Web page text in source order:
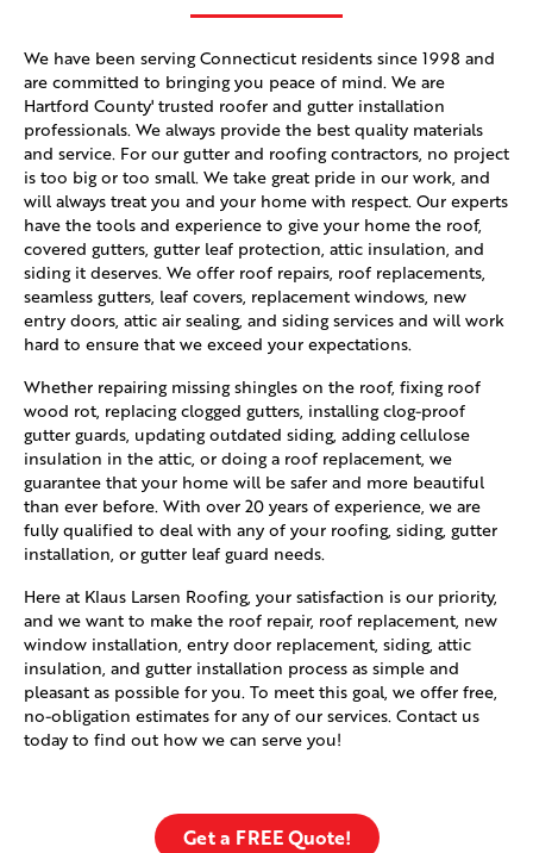
We have been serving Connecticut residents since 1998 and
are committed to bringing you peace of mind. We are
Hartford County' trusted roofer and gutter installation
professionals. We always provide the best quality materials
and service. For our gutter and roofing contractors, no project
is too big or too small. We take great pride in our work, and
will always treat you and your home with respect. Our experts
have the tools and experience to give your home the roof,
covered gutters, gutter leaf protection, attic insulation, and
siding it deserves. We offer roof repairs, roof replacements,
seamless gutters, leaf covers, replacement windows, new
entry doors, attic air sealing, and siding services and will work
hard to ensure that we exceed your expectations.
Whether repairing missing shingles on the roof, fixing roof
wood rot, replacing clogged gutters, installing clog-proof
gutter guards, updating outdated siding, adding cellulose
insulation in the attic, or doing a roof replacement, we
guarantee that your home will be safer and more beautiful
than ever before. With over 20 years of experience, we are
fully qualified to deal with any of your roofing, siding, gutter
installation, or gutter leaf guard needs.
Here at Klaus Larsen Roofing, your satisfaction is our priority,
and we want to make the roof repair, roof replacement, new
window installation, entry door replacement, siding, attic
insulation, and gutter installation process as simple and
pleasant as possible for you. To meet this goal, we offer free,
no-obligation estimates for any of our services. Contact us
today to find out how we can serve you!
Get a FREE Quote!